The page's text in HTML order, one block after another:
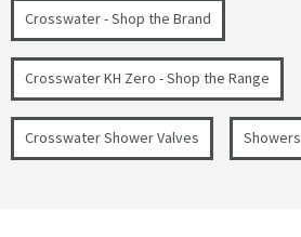
Crosswater - Shop the Brand
Crosswater KH Zero - Shop the Range
Crosswater Shower Valves Showers